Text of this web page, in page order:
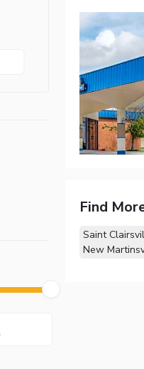
Find
Saint
New